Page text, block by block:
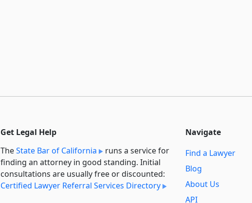
Get Legal Help
TheState Bar of California
runs a service for
finding an attorney in good standing. Initial
consultations are usually free or discounted:
Certified Lawyer Referral Services Directory
Navigate
Find a Lawyer
Blog
About Us
API